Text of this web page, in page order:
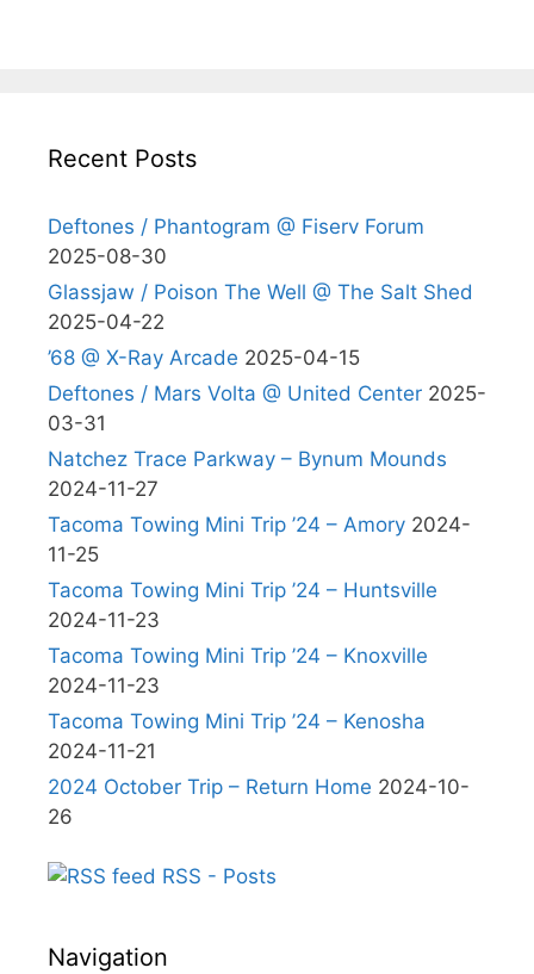
Recent Posts
Deftones / Phantogram @ Fiserv Forum
2025-08-30
Glassjaw / Poison The Well @ The Salt Shed
2025-04-22
’68 @ X-Ray Arcade 2025-04-15
Deftones / Mars Volta @ United Center 2025-
03-31
Natchez Trace Parkway – Bynum Mounds
2024-11-27
Tacoma Towing Mini Trip ’24 – Amory 2024-
11-25
Tacoma Towing Mini Trip ’24 – Huntsville
2024-11-23
Tacoma Towing Mini Trip ’24 – Knoxville
2024-11-23
Tacoma Towing Mini Trip ’24 – Kenosha
2024-11-21
2024 October Trip – Return Home 2024-10-
26
RSS - Posts
Navigation